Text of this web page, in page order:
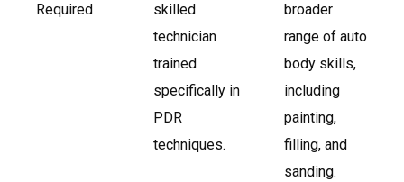
Required
skilled
technician
trained
specifically in
PDR
techniques.
broader
range of auto
body skills,
including
painting,
filling, and
sanding.